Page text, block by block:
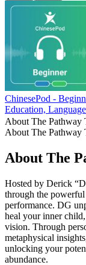
ChinesePod -
Education,
About The Pathway
About The Pathway
About The
Hosted by Derick
through the
performance. DG
heal your inner
vision. Through
metaphysical
unlocking your
abundance.